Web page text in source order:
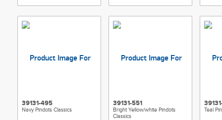
39131-495
Navy Pindots Classics
39131-551
Bright Yellow/white Pindots
Classics
Teal